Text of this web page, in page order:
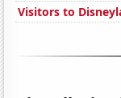
Visitors to